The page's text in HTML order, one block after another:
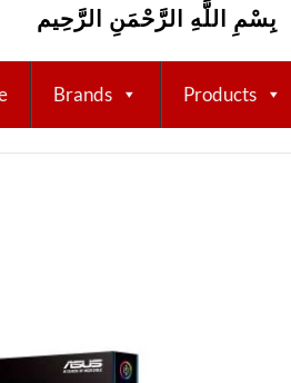
بِسْمِ اللَّهِ الرَّحْمَنِ الرَّحِيم
Brands Products